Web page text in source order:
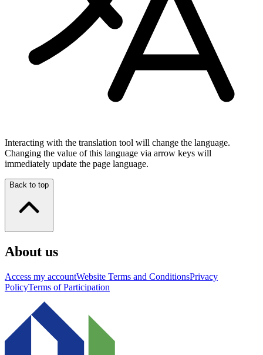
Interacting with the translation tool will change the language.
Changing the value of this language via arrow keys will
immediately update the page language.
Back to top
About us
Access my accountWebsite Terms and ConditionsPrivacy
PolicyTerms of Participation